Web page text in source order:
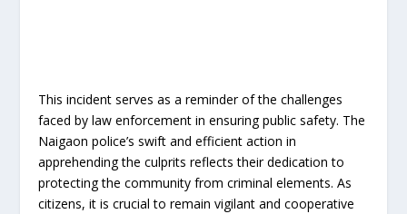
This incident serves as a reminder of the challenges
faced by law enforcement in ensuring public safety. The
Naigaon police’s swift and efficient action in
apprehending the culprits reflects their dedication to
protecting the community from criminal elements. As
citizens, it is crucial to remain vigilant and cooperative